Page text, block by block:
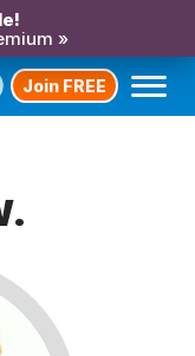
»
Join FREE